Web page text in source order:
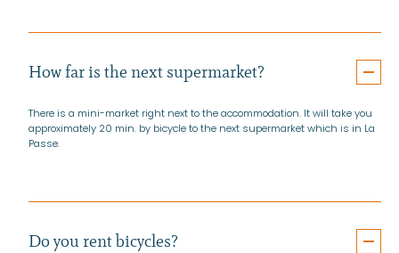
How far is the next supermarket?
There is a mini-market right next to the accommodation. It will take you
approximately 20 min. by bicycle to the next supermarket which is in La
Passe.
Do you rent bicycles?